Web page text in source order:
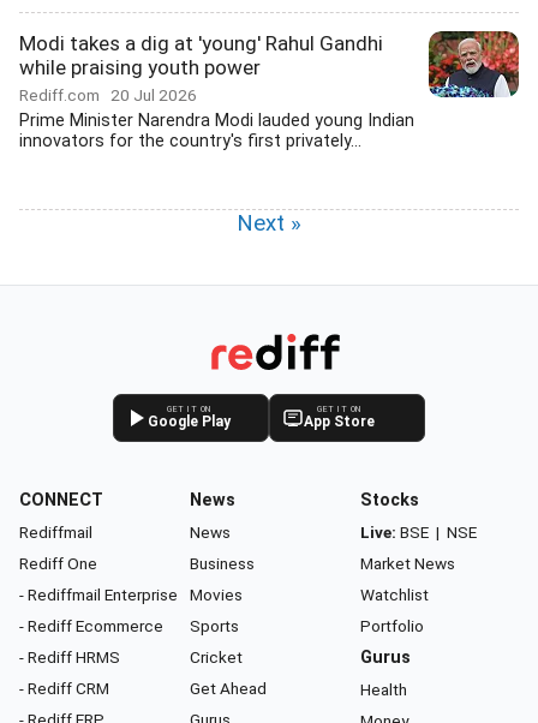
Modi takes a dig at 'young' Rahul Gandhi
while praising youth power
Rediff.com 20 Jul 2026
Prime Minister Narendra Modi lauded young Indian
innovators for the country's first privately...
Next »
GET IT ON
Google Play
GET IT ON
App Store
CONNECT
Rediffmail
Rediff One
- Rediffmail Enterprise
- Rediff Ecommerce
- Rediff HRMS
- Rediff CRM
News
News
Business
Movies
Sports
Cricket
Get Ahead
Stocks
Live: BSE | NSE
Market News
Watchlist
Portfolio
Gurus
Health